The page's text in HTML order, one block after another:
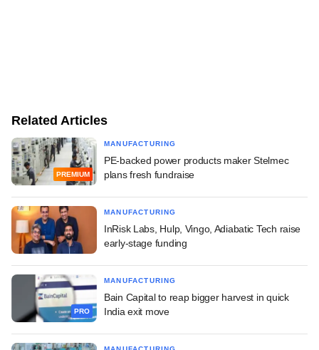
Related Articles
PREMIUM
MANUFACTURING
PE-backed power products maker Stelmec
plans fresh fundraise
MANUFACTURING
InRisk Labs, Hulp, Vingo, Adiabatic Tech raise
early-stage funding
PRO
MANUFACTURING
Bain Capital to reap bigger harvest in quick
India exit move